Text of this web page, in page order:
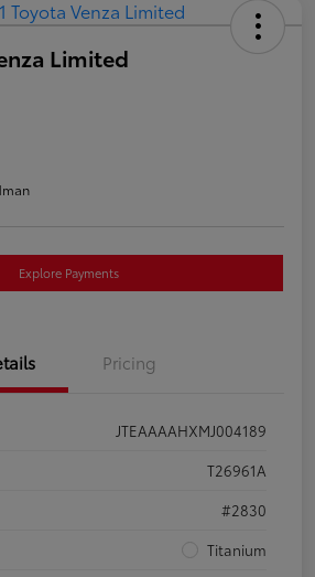
Limited
Explore Payments
Pricing
JTEAAAAHXMJ004189
T26961A
#2830
Titanium